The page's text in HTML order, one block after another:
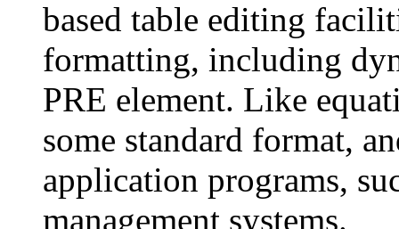
based table editing
formatting, including
PRE element. Like
some standard format,
application programs,
management systems.